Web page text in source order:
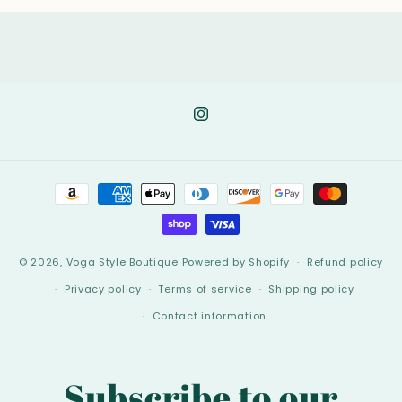
Instagram
Payment
methods
© 2026, Voga Style Boutique Powered by Shopify
Refund policy
Privacy policy
Terms of service
Shipping policy
Contact information